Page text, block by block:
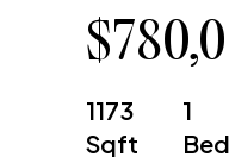
$
1173
Sqft
1